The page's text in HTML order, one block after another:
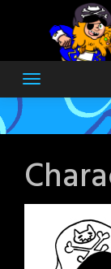
content